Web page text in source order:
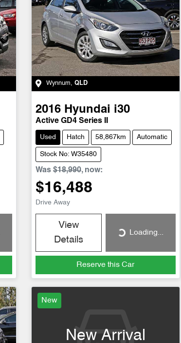
Wynnum, QLD
2016 Hyundai i30
Active GD4 Series II
Used Hatch 58,867km Automatic
Stock No: W35480
Was $18,990, now:
$16,488
Drive Away
View
Details
Loading... Loading...
Reserve this Car
New
New Arrival